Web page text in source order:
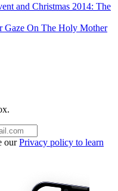
and Christmas 2014: The
Gaze On The Holy Mother
ourPrivacy policy to learn